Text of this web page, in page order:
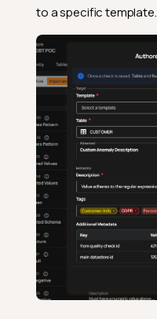
to a specific template.